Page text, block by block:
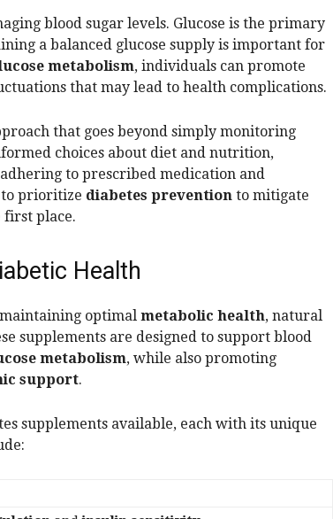
blood sugar levels. Glucose is the primary
a balanced glucose supply is important for
metabolism, individuals can promote
that may lead to health complications.
that goes beyond simply monitoring
choices about diet and nutrition,
to prescribed medication and
prioritize diabetes prevention to mitigate
place.
Health
optimal metabolic health, natural
supplements are designed to support blood
metabolism, while also promoting
support.
supplements available, each with its unique